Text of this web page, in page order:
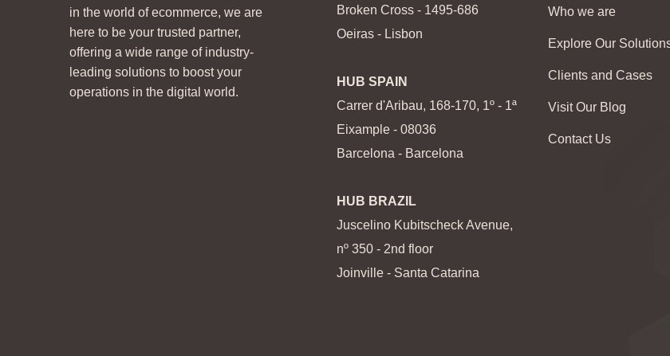
in the world of ecommerce, we are
here to be your trusted partner,
offering a wide range of industry-
leading solutions to boost your
operations in the digital world.
Broken Cross - 1495-686
Oeiras - Lisbon
HUB SPAIN
Carrer d'Aribau, 168-170, 1º - 1ª
Eixample - 08036
Barcelona - Barcelona
HUB BRAZIL
Juscelino Kubitscheck Avenue,
nº 350 - 2nd floor
Joinville - Santa Catarina
Who we are
Explore Our
Clients and Cases
Visit Our Blog
Contact Us